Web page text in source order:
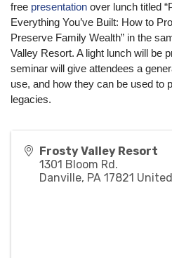
free presentation over lunch titled
Everything You’ve Built: How to
Preserve Family Wealth” in the
Valley Resort. A light lunch will be
seminar will give attendees a
use, and how they can be used to
legacies.
Frosty Valley Resort
1301 Bloom Rd.
Danville, PA 17821